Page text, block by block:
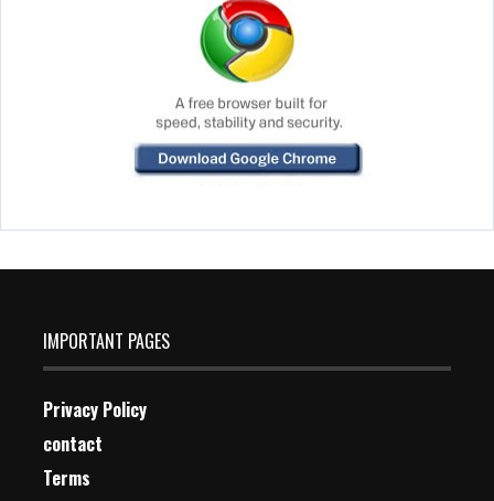
IMPORTANT PAGES
Privacy Policy
contact
Terms